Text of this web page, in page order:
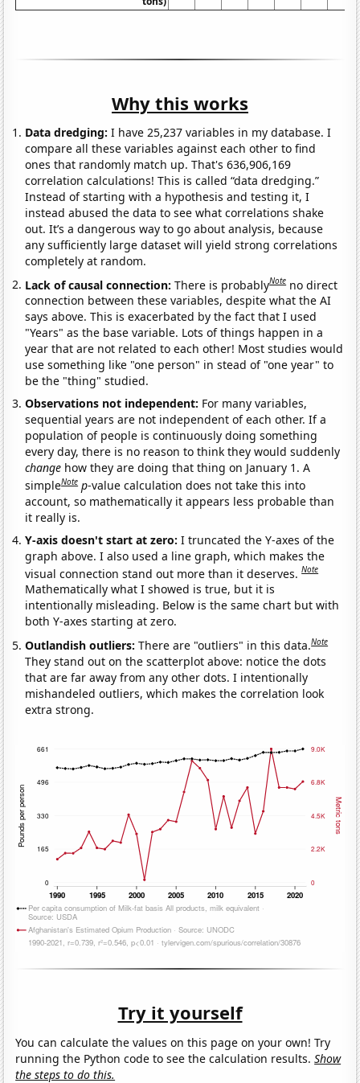
Why this works
Data dredging: I have 25,237 variables in my database. I
compare all these variables against each other to find
ones that randomly match up. That's 636,906,169
correlation calculations! This is called “data dredging.”
Instead of starting with a hypothesis and testing it, I
instead abused the data to see what correlations shake
out. It’s a dangerous way to go about analysis, because
any sufficiently large dataset will yield strong correlations
completely at random.
Lack of causal connection:There is probablyNote no direct
connection between these variables, despite what the AI
says above. This is exacerbated by the fact that I used
"Years" as the base variable. Lots of things happen in a
year that are not related to each other! Most studies would
use something like "one person" in stead of "one year" to
be the "thing" studied.
Observations not independent: For many variables,
sequential years are not independent of each other. If a
population of people is continuously doing something
every day, there is no reason to think they would suddenly
change how they are doing that thing on January 1. A
simpleNote p-value calculation does not take this into
account, so mathematically it appears less probable than
it really is.
Y-axis doesn't start at zero:I truncated the Y-axes of the
graph above. I also used a line graph, which makes the
visual connection stand out more than it deserves.Note
Mathematically what I showed is true, but it is
intentionally misleading. Below is the same chart but with
both Y-axes starting at zero.
Outlandish outliers:There are "outliers" in this data.Note
They stand out on the scatterplot above: notice the dots
that are far away from any other dots. I intentionally
mishandeled outliers, which makes the correlation look
extra strong.
Try it yourself
You can calculate the values on this page on your own! Try
running the Python code to see the calculation results.Show
the steps to do this.